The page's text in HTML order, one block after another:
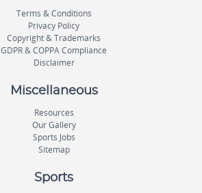
Terms & Conditions
Privacy Policy
Copyright & Trademarks
GDPR & COPPA Compliance
Disclaimer
Miscellaneous
Resources
Our Gallery
Sports Jobs
Sitemap
Sports